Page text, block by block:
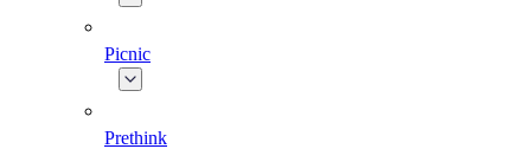
Picnic
Prethink